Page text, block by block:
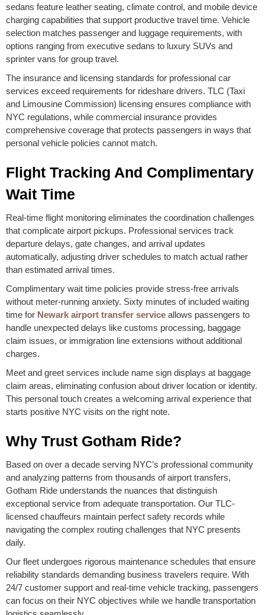
sedans feature leather seating, climate control, and mobile device
charging capabilities that support productive travel time. Vehicle
selection matches passenger and luggage requirements, with
options ranging from executive sedans to luxury SUVs and
sprinter vans for group travel.
The insurance and licensing standards for professional car
services exceed requirements for rideshare drivers. TLC (Taxi
and Limousine Commission) licensing ensures compliance with
NYC regulations, while commercial insurance provides
comprehensive coverage that protects passengers in ways that
personal vehicle policies cannot match.
Flight Tracking And Complimentary
Wait Time
Real-time flight monitoring eliminates the coordination challenges
that complicate airport pickups. Professional services track
departure delays, gate changes, and arrival updates
automatically, adjusting driver schedules to match actual rather
than estimated arrival times.
Complimentary wait time policies provide stress-free arrivals
without meter-running anxiety. Sixty minutes of included waiting
time for Newark airport transfer service allows passengers to
handle unexpected delays like customs processing, baggage
claim issues, or immigration line extensions without additional
charges.
Meet and greet services include name sign displays at baggage
claim areas, eliminating confusion about driver location or identity.
This personal touch creates a welcoming arrival experience that
starts positive NYC visits on the right note.
Why Trust Gotham Ride?
Based on over a decade serving NYC’s professional community
and analyzing patterns from thousands of airport transfers,
Gotham Ride understands the nuances that distinguish
exceptional service from adequate transportation. Our TLC-
licensed chauffeurs maintain perfect safety records while
navigating the complex routing challenges that NYC presents
daily.
Our fleet undergoes rigorous maintenance schedules that ensure
reliability standards demanding business travelers require. With
24/7 customer support and real-time vehicle tracking, passengers
can focus on their NYC objectives while we handle transportation